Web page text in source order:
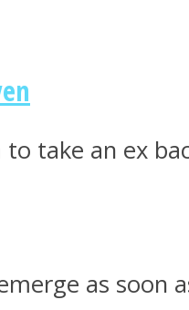
take an ex
as soon